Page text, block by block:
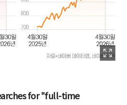
for "full-time